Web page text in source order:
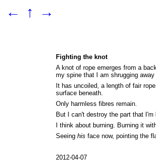
← ↑ →
Fighting the knot
A knot of rope emerges from a
my spine that I am shrugging
It has uncoiled, a length of fair
surface beneath.
Only harmless fibres remain.
But I can't destroy the part that
I think about burning. Burning it
Seeing his face now, pointing the
2012-04-07